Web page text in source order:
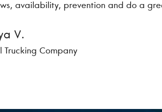
availability, prevention and do a
V.
Trucking Company